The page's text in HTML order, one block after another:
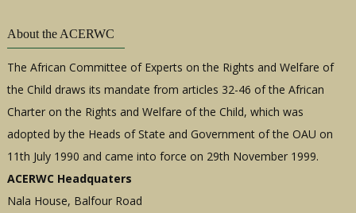
About the ACERWC
The African Committee of Experts on the Rights and Welfare of
the Child draws its mandate from articles 32-46 of the African
Charter on the Rights and Welfare of the Child, which was
adopted by the Heads of State and Government of the OAU on
11th July 1990 and came into force on 29th November 1999.
ACERWC Headquaters
Nala House, Balfour Road